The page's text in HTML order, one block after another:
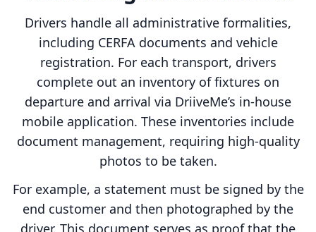
Drivers handle all administrative formalities,
including CERFA documents and vehicle
registration. For each transport, drivers
complete out an inventory of fixtures on
departure and arrival via DriiveMe’s in-house
mobile application. These inventories include
document management, requiring high-quality
photos to be taken.
For example, a statement must be signed by the
end customer and then photographed by the
driver. This document serves as proof that the